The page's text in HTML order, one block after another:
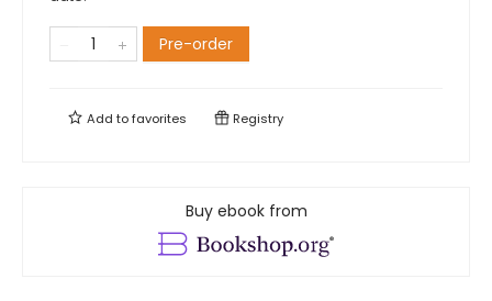
Pre-order
Add tofavorites Registry
Buy ebook from